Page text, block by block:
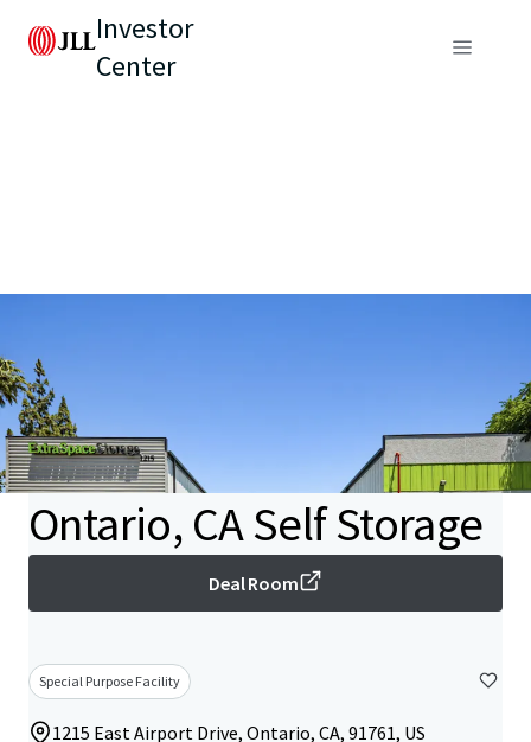
Investor
Center
Ontario, CA Self Storage
Deal Room
Special Purpose Facility
1215 East Airport Drive, Ontario, CA, 91761, US